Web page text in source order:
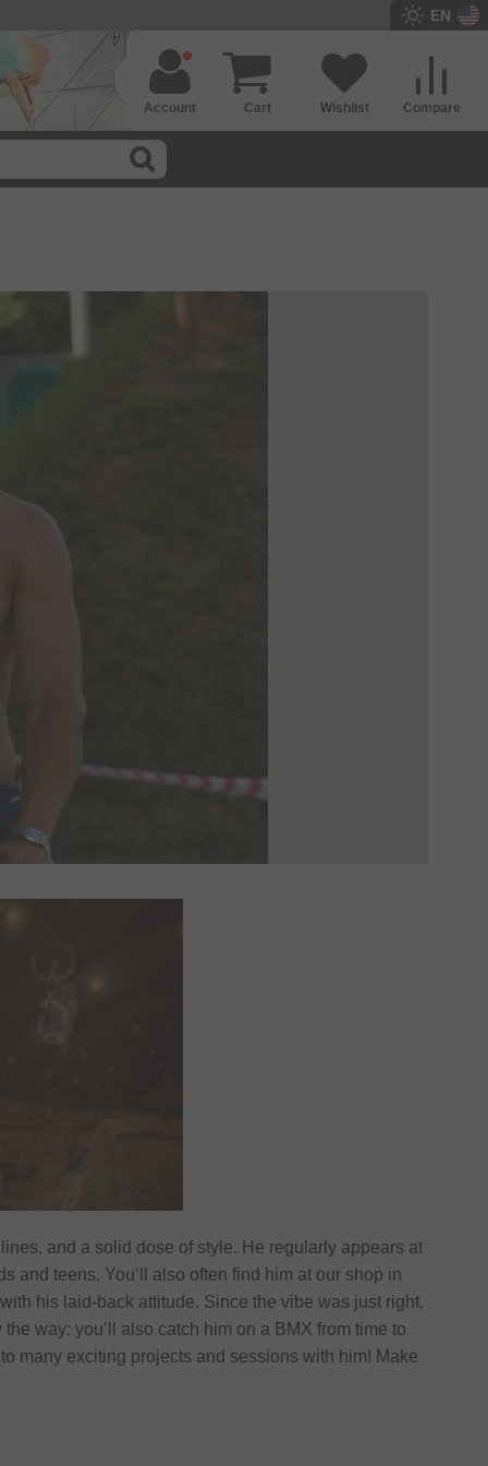
EN
Compare
Wishlist
Cart
Account
and a solid dose of style. He regularly appears at
and teens. You’ll also often find him at our shop in
his laid-back attitude. Since the vibe was just right,
way: you’ll also catch him on a BMX from time to
many exciting projects and sessions with him! Make